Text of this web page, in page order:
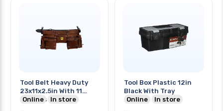
Tool Belt Heavy Duty
23x11x2.5in With 11
Pockets Leather
Online In store
Tool Box Plastic 12in
Black With Tray
Online
In store